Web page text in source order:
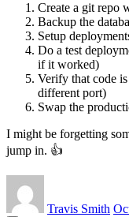
Create a git repo
Backup the
Setup
Do a test
if it worked)
Verify that code
different port)
Swap the
I might be forgetting
jump in. 👍
Travis Smith